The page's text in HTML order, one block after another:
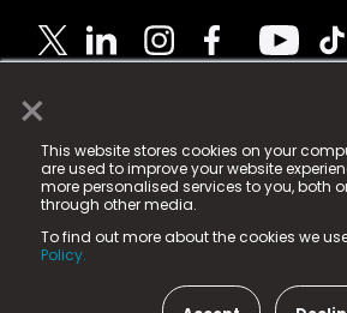
×
This website stores cookies on your
are used to improve your website
more personalised services to you, both
through other media.
To find out more about the cookies we
Policy.
© 2025 Fame Media Tech Limited.
registered trademark.
Fame Media Tech (trading as n-
in England & Wales
15 Parsons Court, Welbury Way,
County Durham, DL5 6ZE (Company